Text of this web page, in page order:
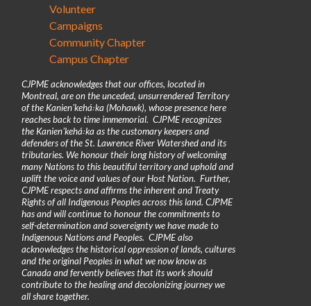
Volunteer
Campaigns
Community Chapter
Campus Chapter
CJPME acknowledges that our offices, located in
Montreal, are on the unceded, unsurrendered Territory
of the Kanienʼkehá꞉ka (Mohawk), whose presence here
reaches back to time immemorial. CJPME recognizes
the Kanienʼkehá꞉ka as the customary keepers and
defenders of the St. Lawrence River Watershed and its
tributaries. We honour their long history of welcoming
many Nations to this beautiful territory and uphold and
uplift the voice and values of our Host Nation. Further,
CJPME respects and affirms the inherent and Treaty
Rights of all Indigenous Peoples across this land. CJPME
has and will continue to honour the commitments to
self-determination and sovereignty we have made to
Indigenous Nations and Peoples. CJPME also
acknowledges the historical oppression of lands, cultures
and the original Peoples in what we now know as
Canada and fervently believes that its work should
contribute to the healing and decolonizing journey we
all share together.